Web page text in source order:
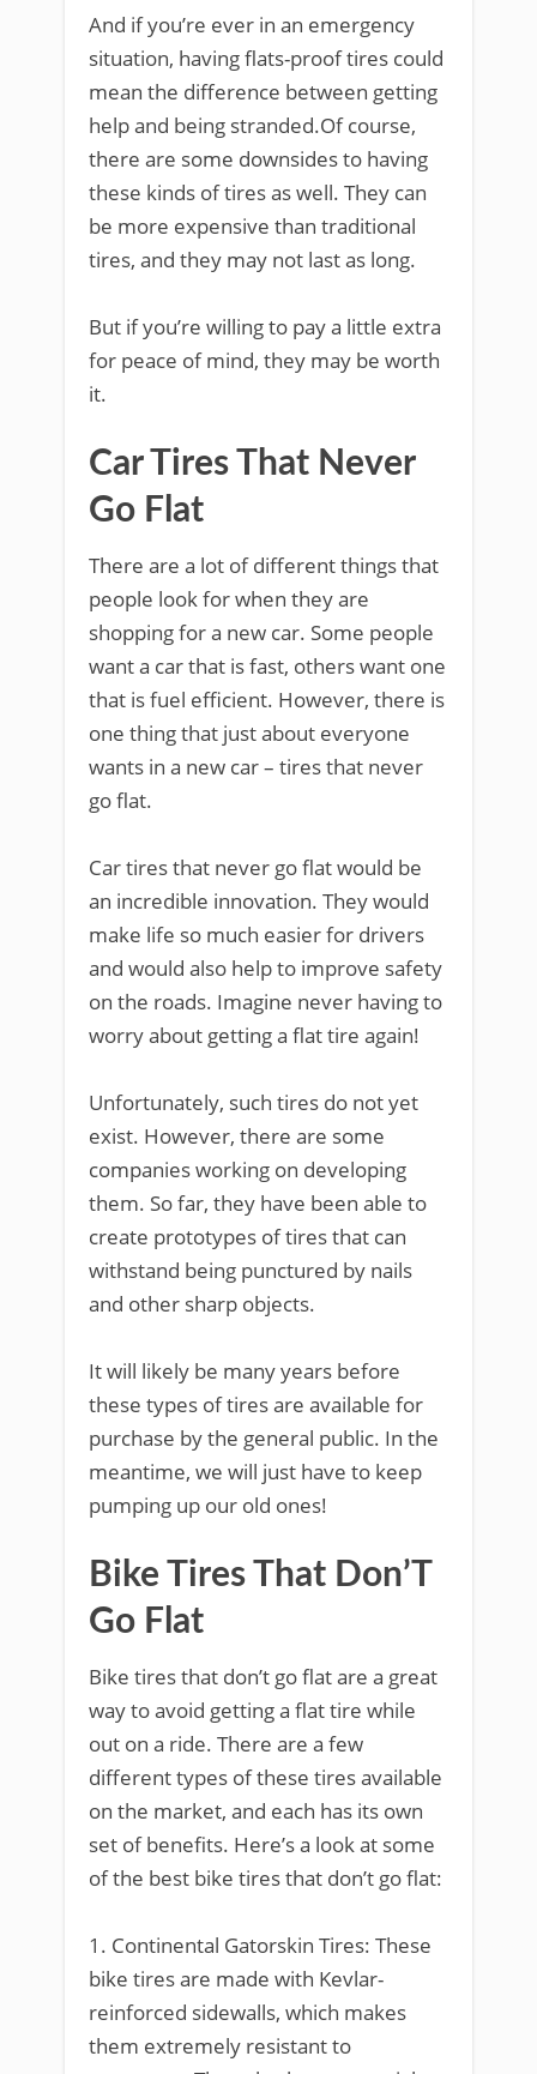
And if you’re ever in an emergency
situation, having flats-proof tires could
mean the difference between getting
help and being stranded.Of course,
there are some downsides to having
these kinds of tires as well. They can
be more expensive than traditional
tires, and they may not last as long.
But if you’re willing to pay a little extra
for peace of mind, they may be worth
it.
Car Tires That Never
Go Flat
There are a lot of different things that
people look for when they are
shopping for a new car. Some people
want a car that is fast, others want one
that is fuel efficient. However, there is
one thing that just about everyone
wants in a new car – tires that never
go flat.
Car tires that never go flat would be
an incredible innovation. They would
make life so much easier for drivers
and would also help to improve safety
on the roads. Imagine never having to
worry about getting a flat tire again!
Unfortunately, such tires do not yet
exist. However, there are some
companies working on developing
them. So far, they have been able to
create prototypes of tires that can
withstand being punctured by nails
and other sharp objects.
It will likely be many years before
these types of tires are available for
purchase by the general public. In the
meantime, we will just have to keep
pumping up our old ones!
Bike Tires That Don’T
Go Flat
Bike tires that don’t go flat are a great
way to avoid getting a flat tire while
out on a ride. There are a few
different types of these tires available
on the market, and each has its own
set of benefits. Here’s a look at some
of the best bike tires that don’t go flat:
1. Continental Gatorskin Tires: These
bike tires are made with Kevlar-
reinforced sidewalls, which makes
them extremely resistant to